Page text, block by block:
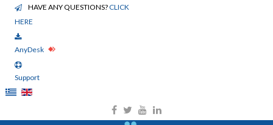
HAVE ANY QUESTIONS?CLICK
HERE
AnyDesk
Support